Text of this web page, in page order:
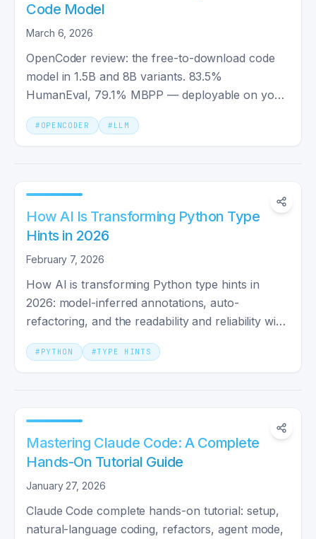
Code Model
March 6, 2026
OpenCoder review: the free-to-download code
model in 1.5B and 8B variants. 83.5%
HumanEval, 79.1% MBPP — deployable on your
own hardware, though the model weights carry a
custom license, not Apache 2.0.
# OPENCODER # LLM
How AI Is Transforming Python Type
Hints in 2026
February 7, 2026
How AI is transforming Python type hints in
2026: model-inferred annotations, auto-
refactoring, and the readability and reliability wins
it unlocks at scale.
# PYTHON #TYPE HINTS
Mastering Claude Code: A Complete
Hands-On Tutorial Guide
January 27, 2026
Claude Code complete hands-on tutorial: setup,
natural-language coding, refactors, agent mode,